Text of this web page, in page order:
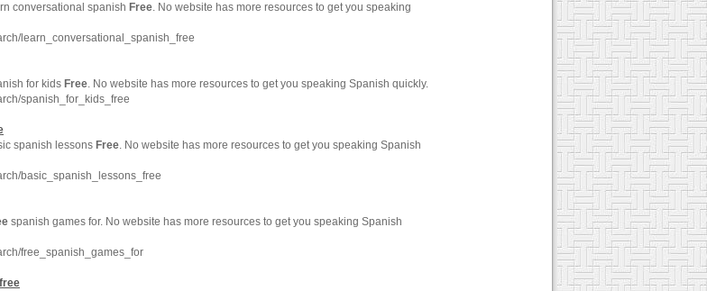
conversational spanish Free. No website has more resources to get you speaking
learn_conversational_spanish_free
for kids Free. No website has more resources to get you speaking Spanish quickly.
spanish_for_kids_free
spanish lessons Free. No website has more resources to get you speaking Spanish
basic_spanish_lessons_free
spanish games for. No website has more resources to get you speaking Spanish
free_spanish_games_for
free